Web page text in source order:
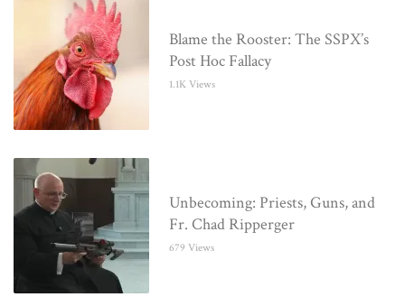
Blame the Rooster: The SSPX’s
Post Hoc Fallacy
1.1K Views
Unbecoming: Priests, Guns, and
Fr. Chad Ripperger
679 Views